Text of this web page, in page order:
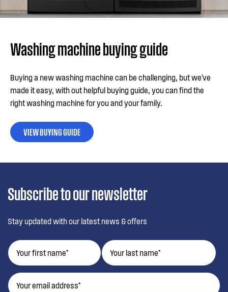
Washing machine buying guide
Buying a new washing machine can be challenging, but we've
made it easy, with out helpful buying guide, you can find the
right washing machine for you and your family.
VIEW BUYING GUIDE
Subscribe to our newsletter
Stay updated with our latest news & offers